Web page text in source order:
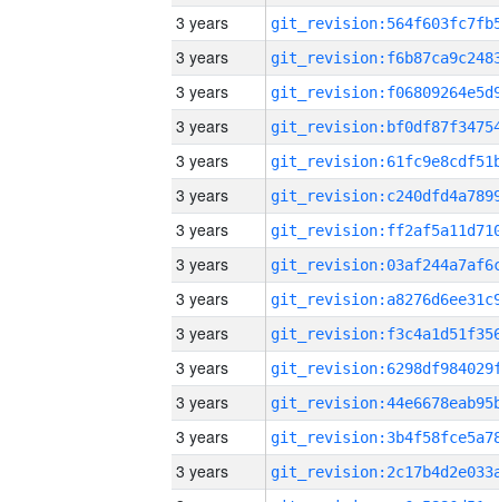
3 years
3 years
3 years
3 years
3 years
3 years
3 years
3 years
3 years
3 years
3 years
3 years
3 years
3 years